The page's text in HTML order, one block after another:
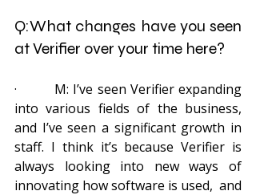
Q:What changes have you seen
at Verifier over your time here?
·         M: I’ve seen Verifier expanding
into various fields of the business,
and I’ve seen a significant growth in
staff. I think it’s because Verifier is
always looking into new ways of
innovating how software is used,  and